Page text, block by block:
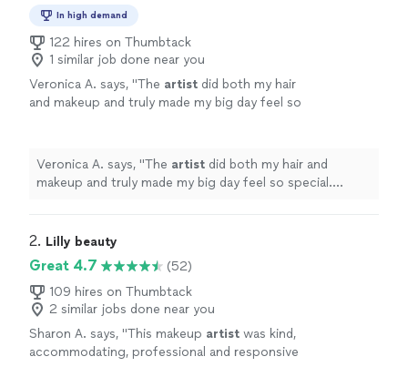
In high demand
122 hires on Thumbtack
1 similar job done near you
Veronica A. says, "The artist did both my hair
and makeup and truly made my big day feel so
Veronica A. says, "The artist did both my hair and
makeup and truly made my big day feel so special.
2. Lilly beauty
Great 4.7
(52)
109 hires on Thumbtack
2 similar jobs done near you
Sharon A. says, "This makeup artist was kind,
accommodating, professional and responsive